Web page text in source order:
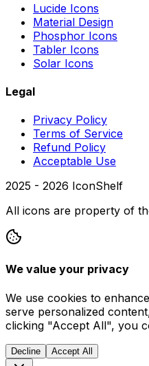
Lucide Icons
Material Design
Phosphor Icons
Tabler Icons
Solar Icons
Legal
Privacy Policy
Terms of Service
Refund Policy
Acceptable Use
2025 - 2026 IconShelf
All icons are property of
We value your privacy
We use cookies to
serve personalized
clicking "Accept All", you
Decline Accept All